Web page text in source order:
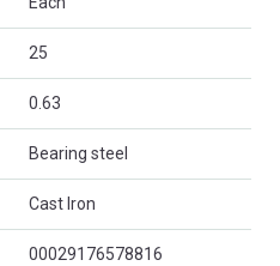
25
0.63
Bearing steel
Cast Iron
00029176578816